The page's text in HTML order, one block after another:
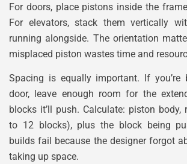
For doors, place pistons inside the
For elevators, stack them vertically
running alongside. The orientation
misplaced piston wastes time and
Spacing is equally important. If you’re
door, leave enough room for the
blocks it’ll push. Calculate: piston body,
to 12 blocks), plus the block being
builds fail because the designer forgot
taking up space.